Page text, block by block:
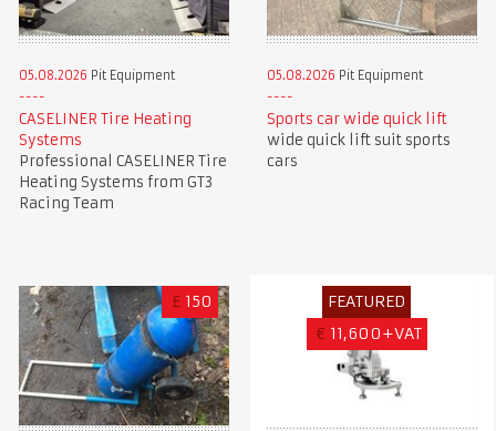
05.08.2026 Pit Equipment
CASELINER Tire Heating
Systems
Professional CASELINER Tire
Heating Systems from GT3
Racing Team
05.08.2026 Pit Equipment
Sports car wide quick lift
wide quick lift suit sports
cars
£ 150
FEATURED
€ 11,600+VAT